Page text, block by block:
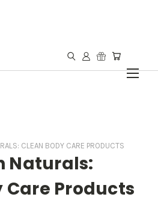
CLEAN BODY CARE PRODUCTS
Naturals:
Care Products